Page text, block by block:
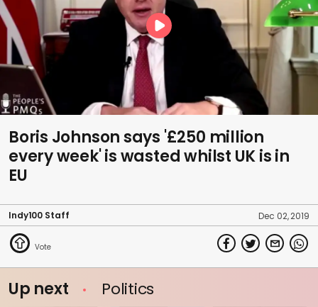
Boris Johnson says '£250 million
every week' is wasted whilst UK is in
EU
Indy100 Staff Dec 02, 2019
Up next Politics